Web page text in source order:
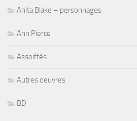
Anita Blake – personnages
Ann Pierce
Assoiffés
Autres oeuvres
BD